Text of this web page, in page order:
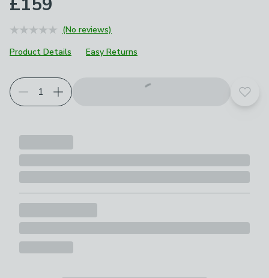
(No reviews)
Product Details
Easy Returns
Add